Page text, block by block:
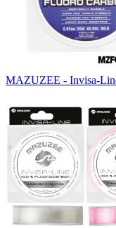
MAZUZEE - Invisa-